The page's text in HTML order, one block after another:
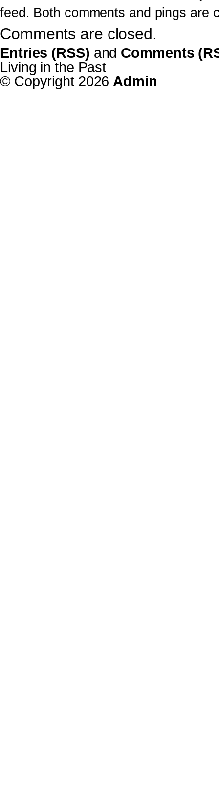
feed. Both comments and pings are
Comments are closed.
Entries (RSS) and Comments
Living in the Past
© Copyright 2026 Admin